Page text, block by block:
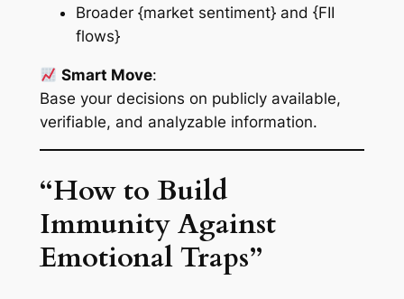
Broader {market sentiment} and {FII
flows}
Smart Move:
Base your decisions on publicly available,
verifiable, and analyzable information.
“How to Build
Immunity Against
Emotional Traps”